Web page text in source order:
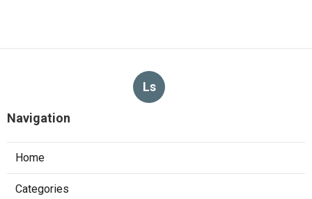
Ls
Navigation
Home
Categories